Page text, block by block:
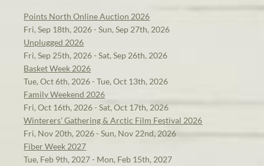
Points North Online Auction 2026
Fri, Sep 18th, 2026 - Sun, Sep 27th, 2026
Unplugged 2026
Fri, Sep 25th, 2026 - Sat, Sep 26th, 2026
Basket Week 2026
Tue, Oct 6th, 2026 - Tue, Oct 13th, 2026
Family Weekend 2026
Fri, Oct 16th, 2026 - Sat, Oct 17th, 2026
Winterers' Gathering & Arctic Film Festival 2026
Fri, Nov 20th, 2026 - Sun, Nov 22nd, 2026
Fiber Week 2027
Tue, Feb 9th, 2027 - Mon, Feb 15th, 2027